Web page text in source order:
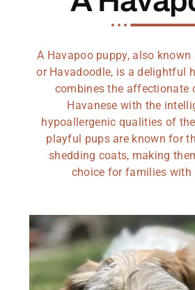
A Havapoo puppy, also known
or Havadoodle, is a delightful
combines the affectionate
Havanese with the
hypoallergenic qualities of
playful pups are known for
shedding coats, making
choice for families with